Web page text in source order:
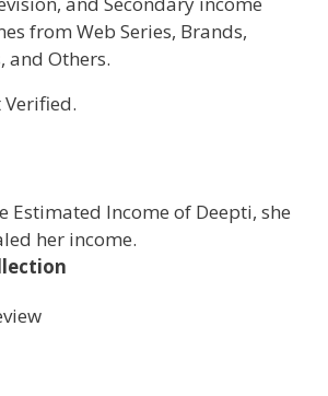
from Web Series, Brands,
and Others.
Verified.
Estimated Income of Deepti, she
her income.